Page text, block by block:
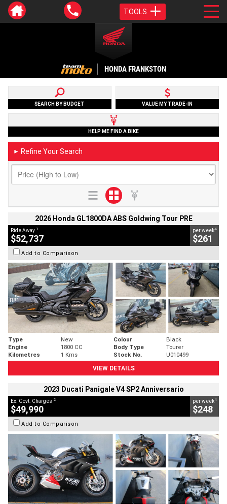
TOOLS
HONDA FRANKSTON
SEARCH BY BUDGET VALUE MY TRADE-IN
HELP ME FIND A BIKE
► Refine Your Search
2026 Honda GL1800DA ABS Goldwing Tour PRE
Ride Away 1
$52,737
per week4
$261
Add to Comparison
Type New Colour
Black
Engine
1800 CC Body Type
Tourer
Kilometres
1 Kms Stock No.
U010499
VIEW DETAILS
2023 Ducati Panigale V4 SP2 Anniversario
Ex. Govt. Charges 2
$49,990
per week4
$248
Add to Comparison